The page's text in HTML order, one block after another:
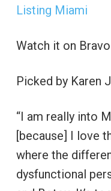
Listing Miami
Watch it on Bravo
Picked by Karen
“I am really into
[because] I love
where the
dysfunctional